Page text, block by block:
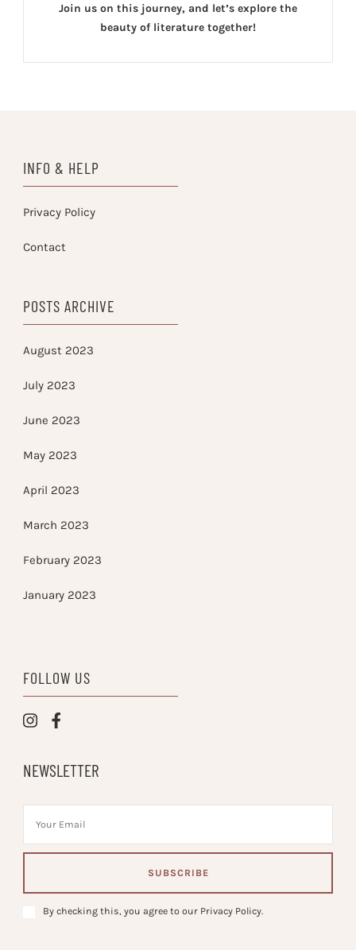
Join us on this journey, and let’s explore the
beauty of literature together!
INFO & HELP
Privacy Policy
Contact
POSTS ARCHIVE
August 2023
July 2023
June 2023
May 2023
April 2023
March 2023
February 2023
January 2023
FOLLOW US
NEWSLETTER
By checking this, you agree to our Privacy Policy.